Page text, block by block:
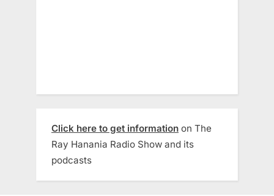
Click here to get information on The
Ray Hanania Radio Show and its
podcasts